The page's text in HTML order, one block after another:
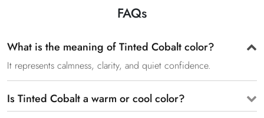
FAQs
What is the meaning of Tinted Cobalt color?
It represents calmness, clarity, and quiet confidence.
Is Tinted Cobalt a warm or cool color?